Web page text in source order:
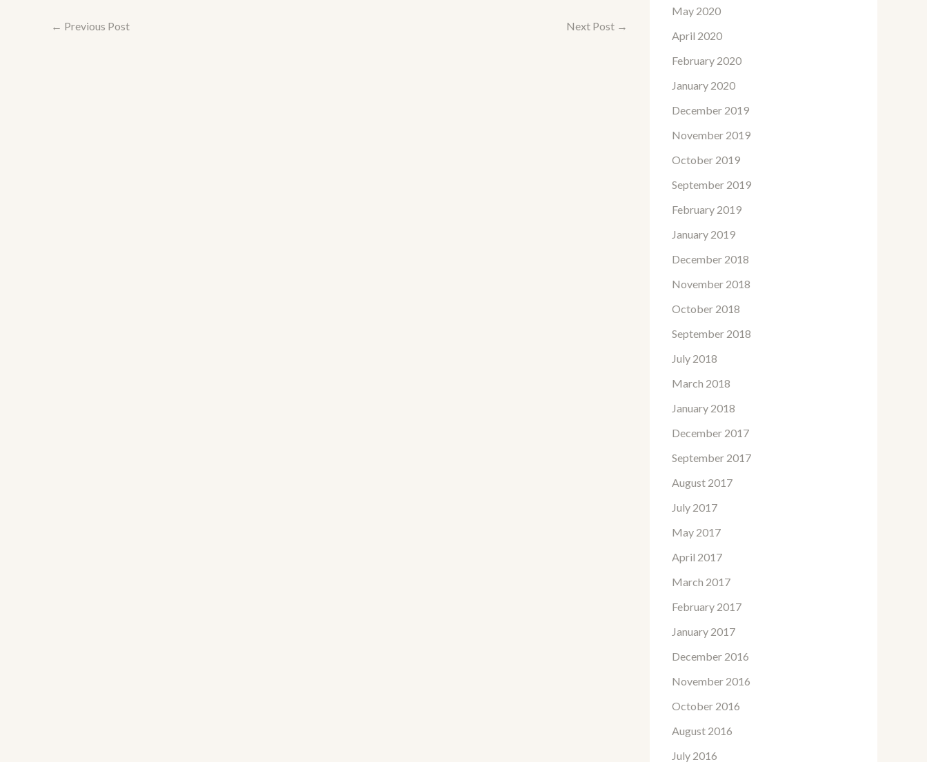
← Previous Post Next Post →
May 2020
April 2020
February 2020
January 2020
December 2019
November 2019
October 2019
September 2019
February 2019
January 2019
December 2018
November 2018
October 2018
September 2018
July 2018
March 2018
January 2018
December 2017
September 2017
August 2017
July 2017
May 2017
April 2017
March 2017
February 2017
January 2017
December 2016
November 2016
October 2016
August 2016
July 2016